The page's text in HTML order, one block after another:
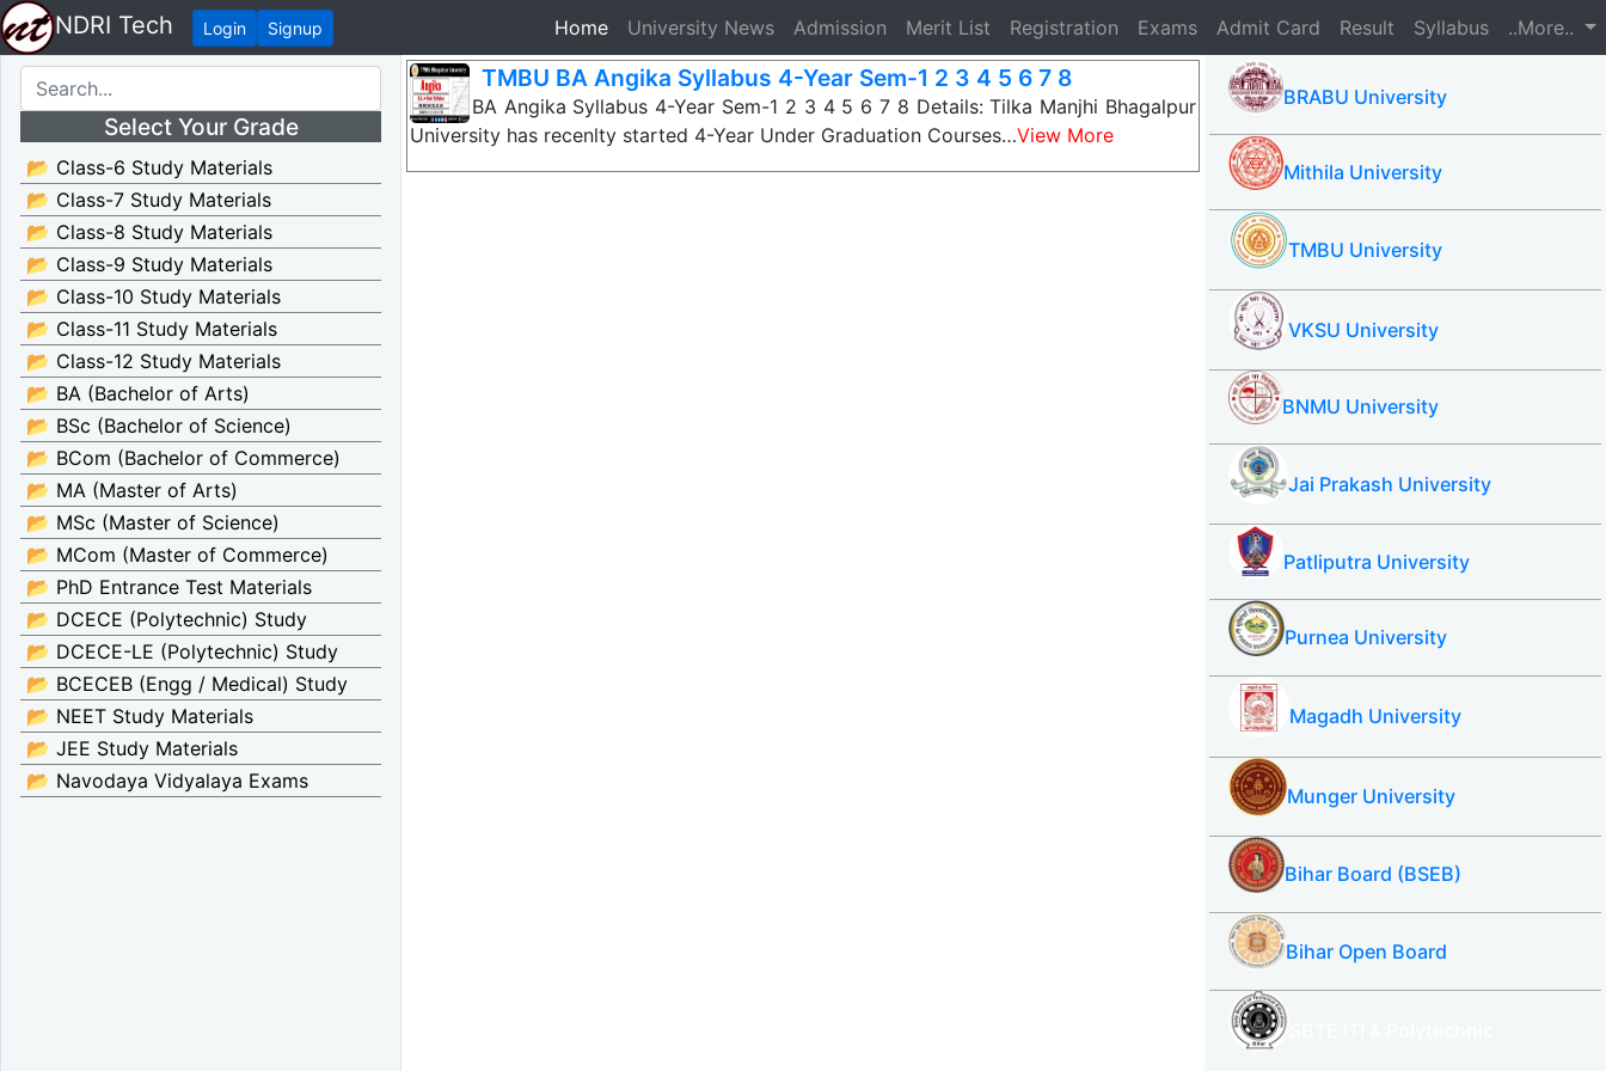
NDRI Tech Login Signup Home(current)
University News Admission Merit List Registration Exams Admit Card Result Syllabus ..More..
Select Your Grade
📂 Class-6 Study Materials
📂 Class-7 Study Materials
📂 Class-8 Study Materials
📂 Class-9 Study Materials
📂 Class-10 Study Materials
📂 Class-11 Study Materials
📂 Class-12 Study Materials
📂 BA (Bachelor of Arts)
📂 BSc (Bachelor of Science)
📂 BCom (Bachelor of Commerce)
📂 MA (Master of Arts)
📂 MSc (Master of Science)
📂 MCom (Master of Commerce)
📂 PhD Entrance Test Materials
📂 DCECE (Polytechnic) Study
📂 DCECE-LE (Polytechnic) Study
📂 BCECEB (Engg / Medical) Study
📂 NEET Study Materials
📂 JEE Study Materials
📂 Navodaya Vidyalaya Exams
TMBU BA Angika Syllabus 4-Year Sem-1 2 3 4 5 6 7 8
TMBU BA Angika Syllabus 4-Year Sem-1 2 3 4 5 6 7 8 Details: Tilka Manjhi Bhagalpur
University has recenlty started 4-Year Under Graduation Courses…View More
BRABU University
Mithila University
TMBU University
VKSU University
BNMU University
Jai Prakash University
Patliputra University
Purnea University
Magadh University
Munger University
Bihar Board (BSEB)
Bihar Open Board